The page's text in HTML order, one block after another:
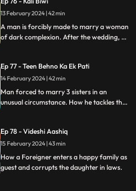
daughter-in-law of the house.
13 February 2024 | 42 min
A man is forcibly made to marry a woman
of dark complexion. After the wedding, he
mother-in-law.
Ep 77 - Teen Behno Ka Ek Pati
14 February 2024 | 42 min
Man forced to marry 3 sisters in an
unusual circumstance. How he tackles the
Ep 78 - Videshi Aashiq
15 February 2024 | 43 min
How a Foreigner enters a happy family as
guest and corrupts the daughter in laws.